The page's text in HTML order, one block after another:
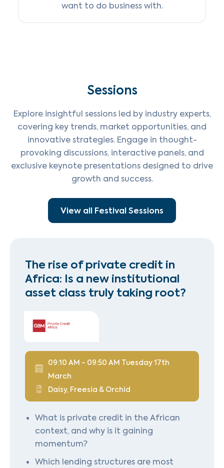
want to do business with.
Sessions
Explore insightful sessions led by industry experts,
covering key trends, market opportunities, and
innovative strategies. Engage in thought-
provoking discussions, interactive panels, and
exclusive keynote presentations designed to drive
growth and success.
View all Festival Sessions
The rise of private credit in
Africa: Is a new institutional
asset class truly taking root?
09:10 AM - 09:50 AM Tuesday 17th
March
Daisy, Freesia & Orchid
What is private credit in the African
context, and why is it gaining
momentum?
Which lending structures are most